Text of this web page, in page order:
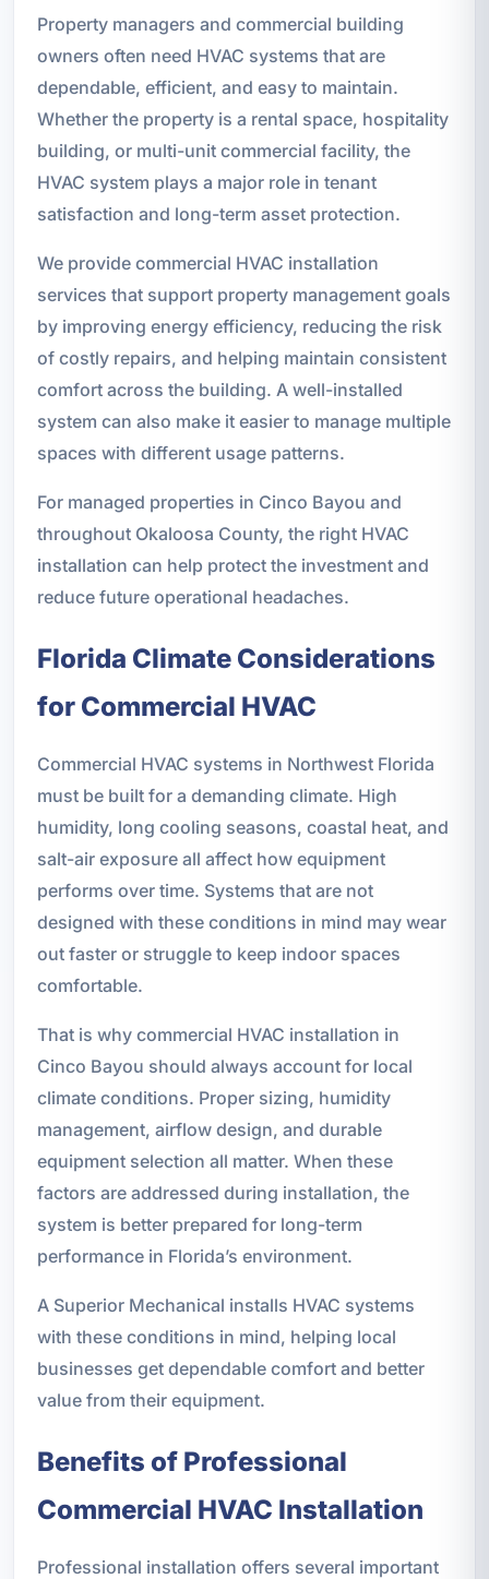
Property managers and commercial building
owners often need HVAC systems that are
dependable, efficient, and easy to maintain.
Whether the property is a rental space, hospitality
building, or multi-unit commercial facility, the
HVAC system plays a major role in tenant
satisfaction and long-term asset protection.
We provide commercial HVAC installation
services that support property management goals
by improving energy efficiency, reducing the risk
of costly repairs, and helping maintain consistent
comfort across the building. A well-installed
system can also make it easier to manage multiple
spaces with different usage patterns.
For managed properties in Cinco Bayou and
throughout Okaloosa County, the right HVAC
installation can help protect the investment and
reduce future operational headaches.
Florida Climate Considerations
for Commercial HVAC
Commercial HVAC systems in Northwest Florida
must be built for a demanding climate. High
humidity, long cooling seasons, coastal heat, and
salt-air exposure all affect how equipment
performs over time. Systems that are not
designed with these conditions in mind may wear
out faster or struggle to keep indoor spaces
comfortable.
That is why commercial HVAC installation in
Cinco Bayou should always account for local
climate conditions. Proper sizing, humidity
management, airflow design, and durable
equipment selection all matter. When these
factors are addressed during installation, the
system is better prepared for long-term
performance in Florida’s environment.
A Superior Mechanical installs HVAC systems
with these conditions in mind, helping local
businesses get dependable comfort and better
value from their equipment.
Benefits of Professional
Commercial HVAC Installation
Professional installation offers several important